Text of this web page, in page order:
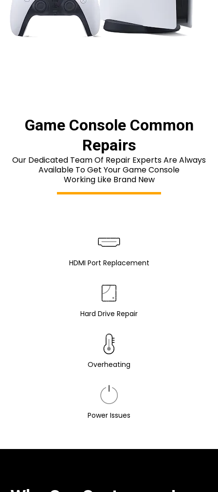
Game Console Common
Repairs
Our Dedicated Team Of Repair Experts Are Always
Available To Get Your Game Console
Working Like Brand New
HDMI Port Replacement
Hard Drive Repair
Overheating
Power Issues